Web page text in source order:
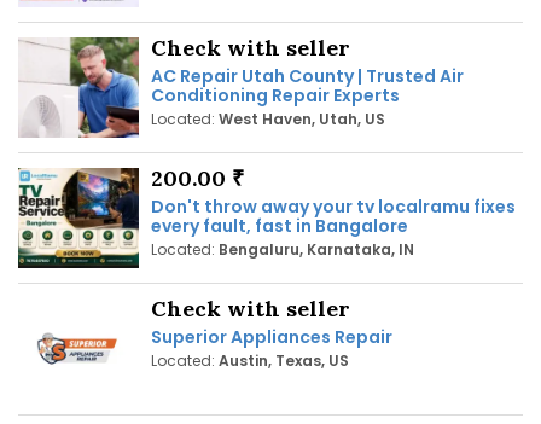
Check with seller
AC Repair Utah County | Trusted Air
Conditioning Repair Experts
Located: West Haven, Utah, US
200.00 ₹
Don't throw away your tv localramu fixes
every fault, fast in Bangalore
Located: Bengaluru, Karnataka, IN
Check with seller
Superior Appliances Repair
Located: Austin, Texas, US